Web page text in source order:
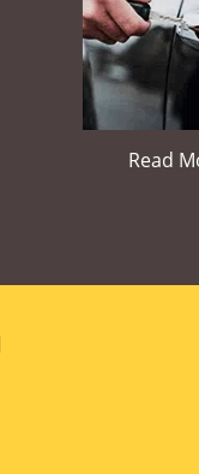
Read